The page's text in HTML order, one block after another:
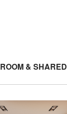
& SHARED